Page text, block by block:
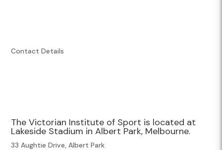
Contact Details
The Victorian Institute of Sport is located at
Lakeside Stadium in Albert Park, Melbourne.
33 Aughtie Drive, Albert Park